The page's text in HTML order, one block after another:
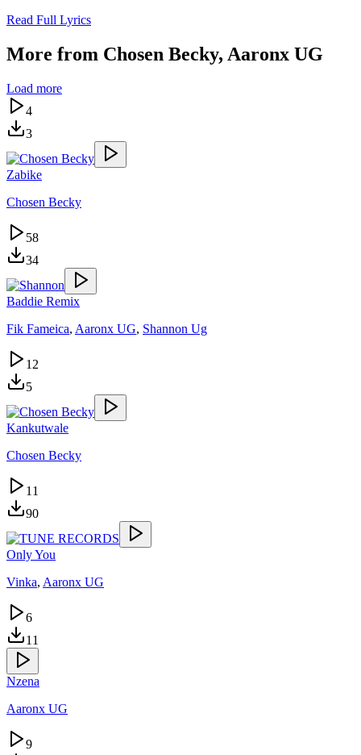
Read Full Lyrics
More from Chosen Becky, Aaronx UG
Load more
4
3
Zabike
Chosen Becky
58
34
Baddie Remix
Fik Fameica, Aaronx UG, Shannon Ug
12
5
Kankutwale
Chosen Becky
11
90
Only You
Vinka, Aaronx UG
6
11
Nzena
Aaronx UG
9